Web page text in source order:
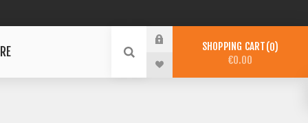
SHOPPING CART 0
€0.00